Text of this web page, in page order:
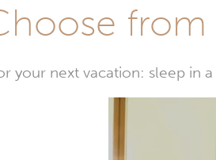
next vacation: sleep in